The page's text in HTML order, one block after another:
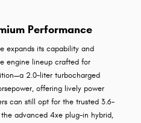
Performance
expands its capability and
engine lineup crafted for
2.0-liter turbocharged
offering lively power
can still opt for the trusted 3.6-
advanced 4xe plug-in hybrid,